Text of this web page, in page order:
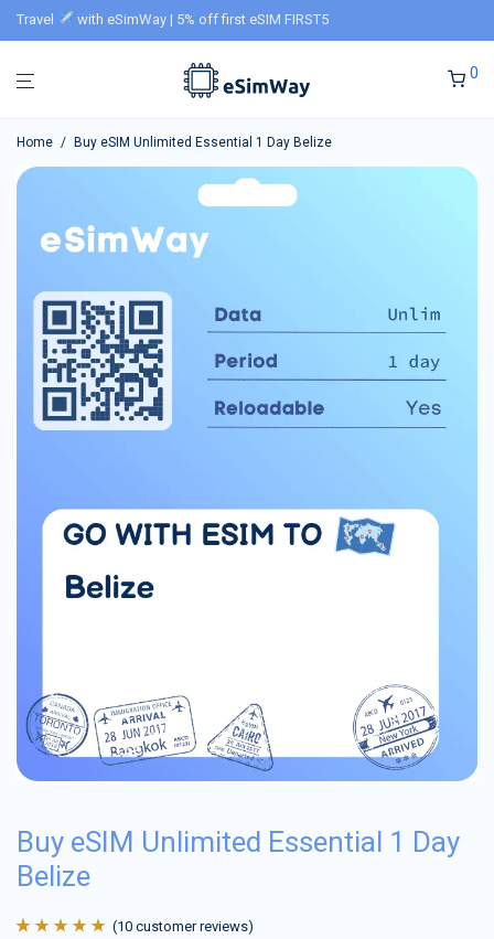
Travel with eSimWay | 5% off first eSIM FIRST5
0
Home / Buy eSIM Unlimited Essential 1 Day Belize
Buy eSIM Unlimited Essential 1 Day
Belize
(10 customer reviews)